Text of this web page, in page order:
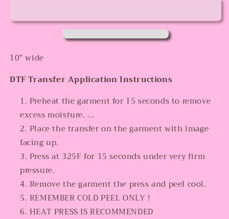
10” wide
DTF Transfer Application Instructions
Preheat the garment for 15 seconds to remove
excess moisture. ...
Place the transfer on the garment with image
facing up.
Press at 325F for 15 seconds under very firm
pressure.
Remove the garment the press and peel cool.
REMEMBER COLD PEEL ONLY !
HEAT PRESS IS RECOMMENDED